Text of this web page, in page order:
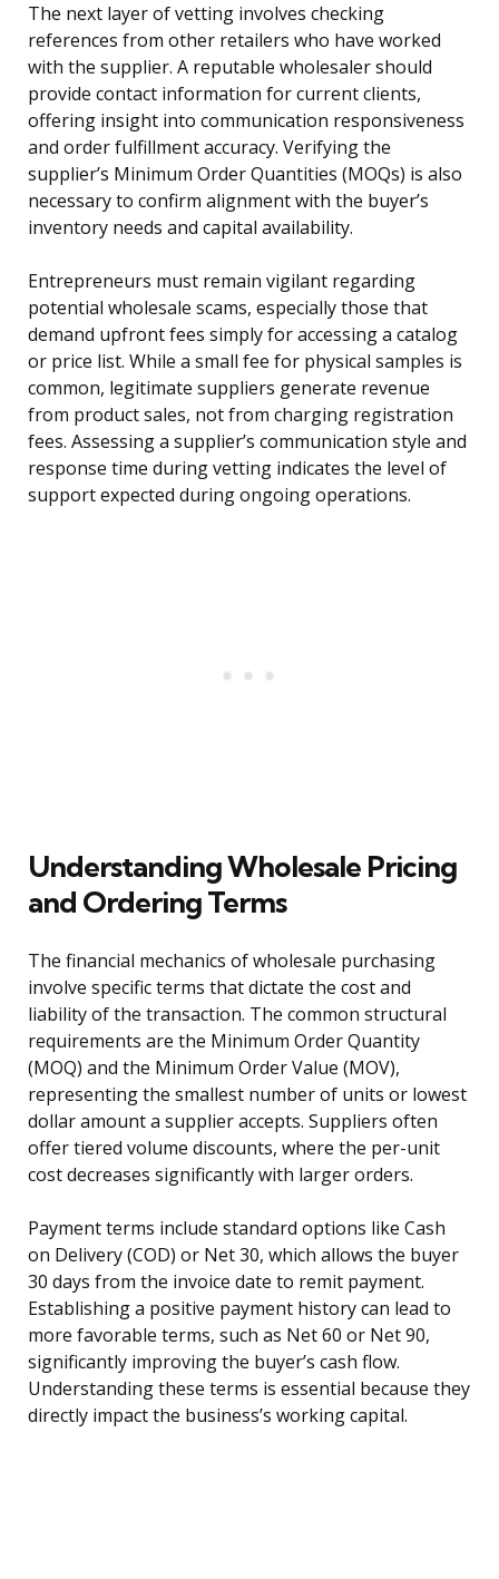
The next layer of vetting involves checking
references from other retailers who have worked
with the supplier. A reputable wholesaler should
provide contact information for current clients,
offering insight into communication responsiveness
and order fulfillment accuracy. Verifying the
supplier’s Minimum Order Quantities (MOQs) is also
necessary to confirm alignment with the buyer’s
inventory needs and capital availability.
Entrepreneurs must remain vigilant regarding
potential wholesale scams, especially those that
demand upfront fees simply for accessing a catalog
or price list. While a small fee for physical samples is
common, legitimate suppliers generate revenue
from product sales, not from charging registration
fees. Assessing a supplier’s communication style and
response time during vetting indicates the level of
support expected during ongoing operations.
Understanding Wholesale Pricing
and Ordering Terms
The financial mechanics of wholesale purchasing
involve specific terms that dictate the cost and
liability of the transaction. The common structural
requirements are the Minimum Order Quantity
(MOQ) and the Minimum Order Value (MOV),
representing the smallest number of units or lowest
dollar amount a supplier accepts. Suppliers often
offer tiered volume discounts, where the per-unit
cost decreases significantly with larger orders.
Payment terms include standard options like Cash
on Delivery (COD) or Net 30, which allows the buyer
30 days from the invoice date to remit payment.
Establishing a positive payment history can lead to
more favorable terms, such as Net 60 or Net 90,
significantly improving the buyer’s cash flow.
Understanding these terms is essential because they
directly impact the business’s working capital.